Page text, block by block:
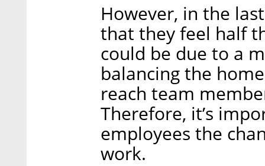
However, in the
that they feel half
could be due to a
balancing the
reach team
Therefore, it’s
employees the
work.